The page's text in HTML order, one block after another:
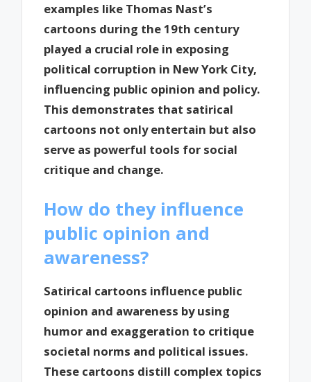
examples like Thomas Nast’s
cartoons during the 19th century
played a crucial role in exposing
political corruption in New York City,
influencing public opinion and policy.
This demonstrates that satirical
cartoons not only entertain but also
serve as powerful tools for social
critique and change.
How do they influence
public opinion and
awareness?
Satirical cartoons influence public
opinion and awareness by using
humor and exaggeration to critique
societal norms and political issues.
These cartoons distill complex topics